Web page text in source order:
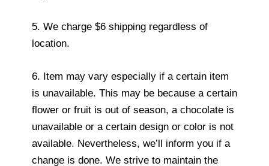
5. We charge $6 shipping regardless of
location.
6. Item may vary especially if a certain item
is unavailable. This may be because a certain
flower or fruit is out of season, a chocolate is
unavailable or a certain design or color is not
available. Nevertheless, we’ll inform you if a
change is done. We strive to maintain the